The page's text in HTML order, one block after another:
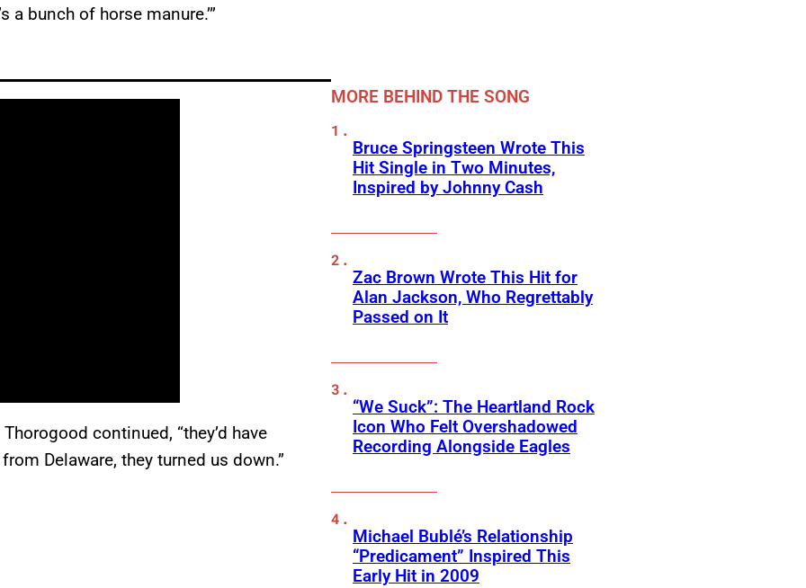
a bunch of horse manure.’”
continued, “they’d have
Delaware, they turned us down.”
MORE BEHIND THE SONG
Bruce Springsteen Wrote This
Hit Single in Two Minutes,
Inspired by Johnny Cash
Zac Brown Wrote This Hit for
Alan Jackson, Who Regrettably
Passed on It
“We Suck”: The Heartland Rock
Icon Who Felt Overshadowed
Recording Alongside Eagles
Michael Bublé’s Relationship
“Predicament” Inspired This
Early Hit in 2009